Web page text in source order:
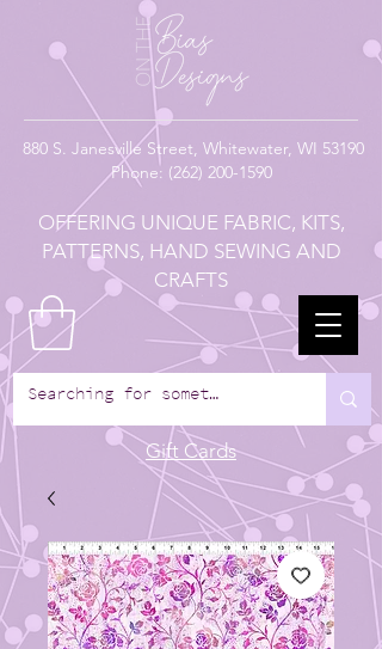
880 S. Janesville Street, Whitewater, WI 53190
Phone: (262) 200-1590
OFFERING UNIQUE FABRIC, KITS,
PATTERNS, HAND SEWING AND
CRAFTS
Gift Cards